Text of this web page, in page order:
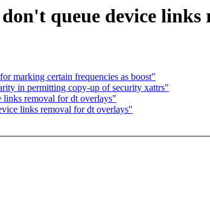
queue device links
marking certain frequencies as boost"
in permitting copy-up of security xattrs"
removal for dt overlays"
links removal for dt overlays"